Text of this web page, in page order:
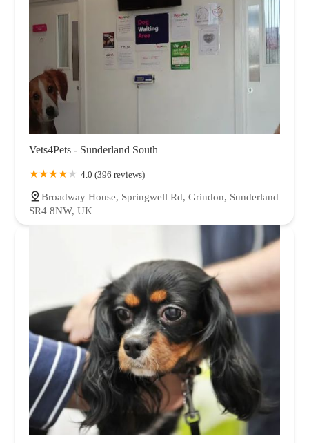
Vets4Pets - Sunderland South
4.0 (396 reviews)
Broadway House, Springwell Rd, Grindon, Sunderland
SR4 8NW, UK